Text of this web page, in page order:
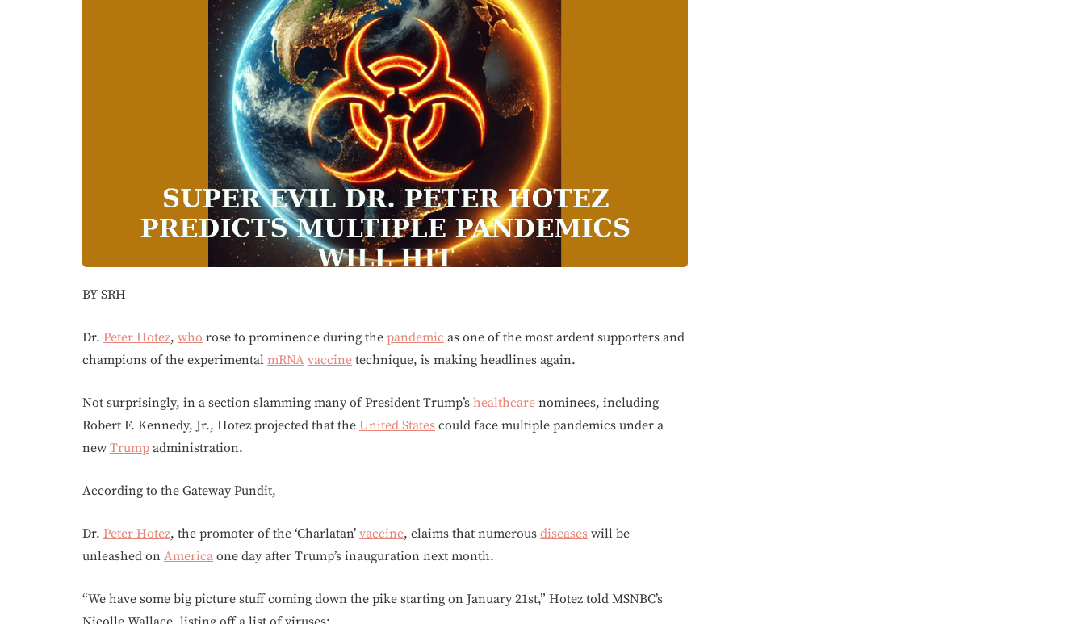
BY SRH
Dr. Peter Hotez, who rose to prominence during the pandemic as one of the most ardent supporters and
champions of the experimental mRNA vaccine technique, is making headlines again.
Not surprisingly, in a section slamming many of President Trump’s healthcare nominees, including
Robert F. Kennedy, Jr., Hotez projected that the United States could face multiple pandemics under a
new Trump administration.
According to the Gateway Pundit,
Dr. Peter Hotez, the promoter of the ‘Charlatan’ vaccine, claims that numerous diseases will be
unleashed on America one day after Trump’s inauguration next month.
“We have some big picture stuff coming down the pike starting on January 21st,” Hotez told MSNBC’s